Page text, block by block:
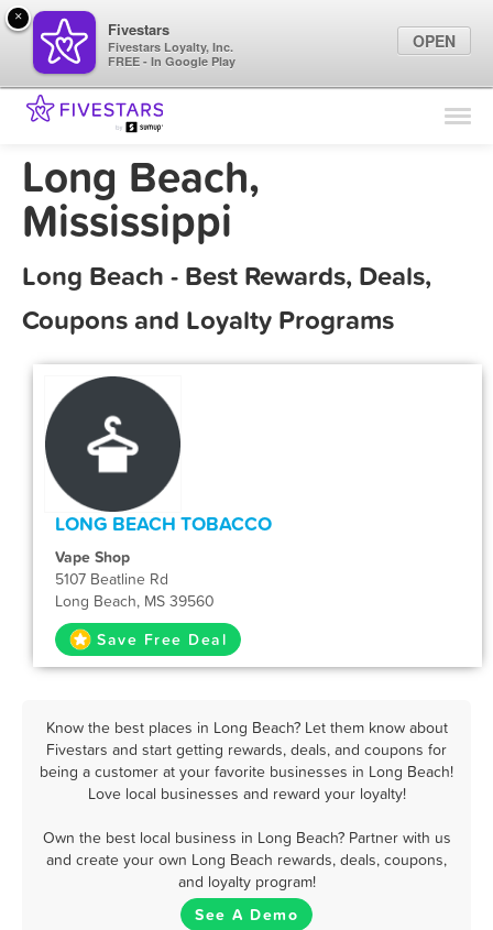
Find Locations
Long Beach,
Mississippi
Long Beach - Best Rewards, Deals,
Coupons and Loyalty Programs
LONG BEACH TOBACCO
Vape Shop
5107 Beatline Rd
Long Beach, MS 39560
Save Free Deal
Know the best places in Long Beach? Let them know about
Fivestars and start getting rewards, deals, and coupons for
being a customer at your favorite businesses in Long Beach!
Love local businesses and reward your loyalty!
Own the best local business in Long Beach? Partner with us
and create your own Long Beach rewards, deals, coupons,
and loyalty program!
See A Demo
×
Fivestars
Fivestars Loyalty, Inc.
FREE - In Google Play
OPEN